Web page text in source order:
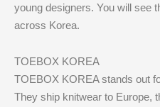
young designers. You will see
across Korea.
TOEBOX KOREA
TOEBOX KOREA stands out
They ship knitwear to Europe,